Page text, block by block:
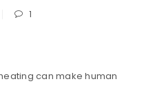
1
can make human